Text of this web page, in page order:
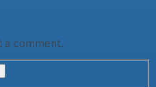
a comment.